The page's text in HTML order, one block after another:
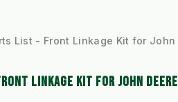
List - Front Linkage Kit for John
LINKAGE KIT FOR JOHN